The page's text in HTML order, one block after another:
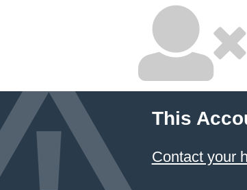
This
Contact your